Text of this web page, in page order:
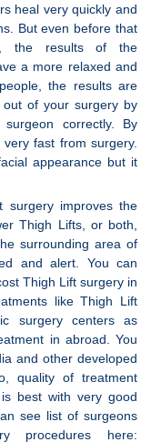
heal very quickly and
But even before that
the results of the
a more relaxed and
the results are
of your surgery by
correctly. By
fast from surgery.
appearance but it
surgery improves the
Thigh Lifts, or both,
surrounding area of
and alert. You can
Thigh Lift surgery in
like Thigh Lift
surgery centers as
in abroad. You
and other developed
quality of treatment
best with very good
see list of surgeons
procedures here: